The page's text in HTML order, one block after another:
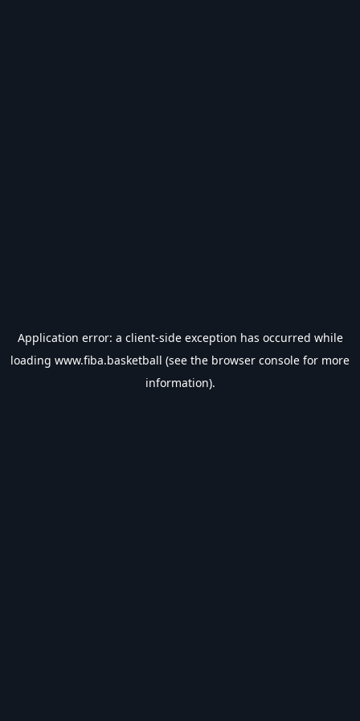
Application error: a client-side exception has occurred while
loading www.fiba.basketball (see the browser console for more
information).